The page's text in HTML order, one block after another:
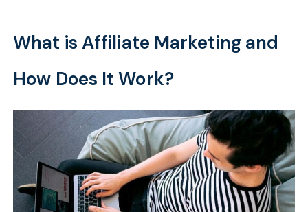
What is Affiliate Marketing and
How Does It Work?